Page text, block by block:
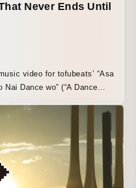
Never Ends Until
video for tofubeats’ “Asa
Dance wo” (“A Dance
and bustle of the city
follow from a first-person